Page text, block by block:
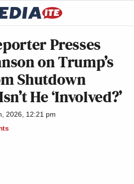
Presses
on Trump’s
Shutdown
He ‘Involved?’
2026, 12:21 pm